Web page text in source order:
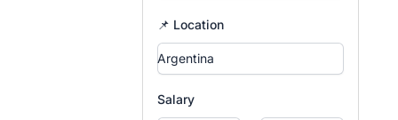
📌 Location
Salary